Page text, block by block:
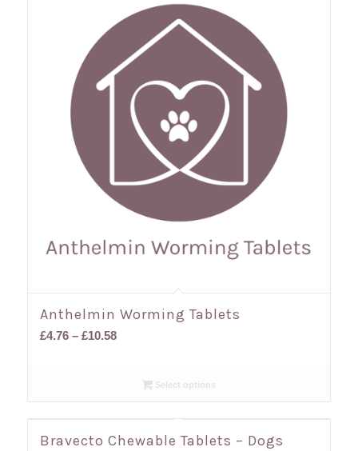
Anthelmin Worming Tablets
£4.76 – £10.58Price
throughSelect options
Bravecto Chewable Tablets – Dogs